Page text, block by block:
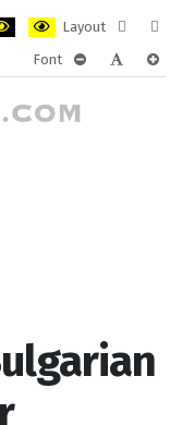
Layout
layout
Font